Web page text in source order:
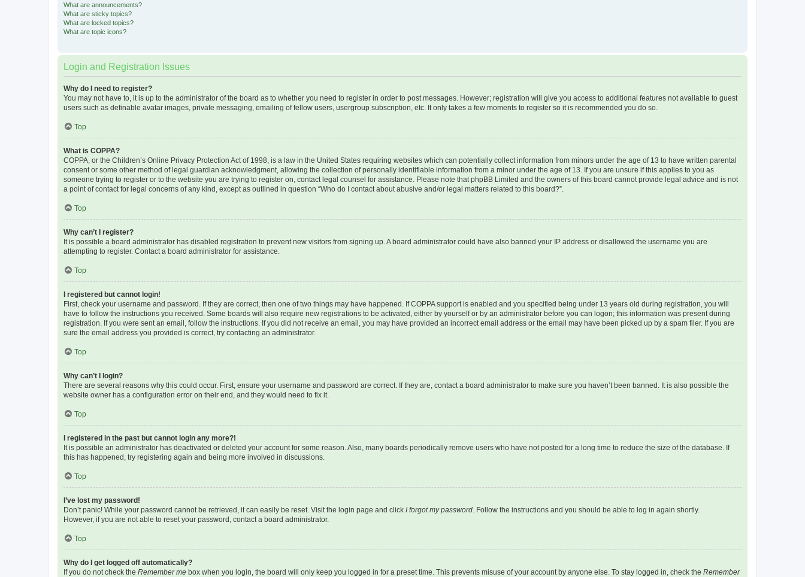
What are announcements?
What are sticky topics?
What are locked topics?
What are topic icons?
Login and Registration Issues
Why do I need to register?
You may not have to, it is up to the administrator of the board as to whether you need to register in order to post messages. However; registration will give you access to additional features not available to guest
users such as definable avatar images, private messaging, emailing of fellow users, usergroup subscription, etc. It only takes a few moments to register so it is recommended you do so.
Top
What is COPPA?
COPPA, or the Children’s Online Privacy Protection Act of 1998, is a law in the United States requiring websites which can potentially collect information from minors under the age of 13 to have written parental
consent or some other method of legal guardian acknowledgment, allowing the collection of personally identifiable information from a minor under the age of 13. If you are unsure if this applies to you as
someone trying to register or to the website you are trying to register on, contact legal counsel for assistance. Please note that phpBB Limited and the owners of this board cannot provide legal advice and is not
a point of contact for legal concerns of any kind, except as outlined in question “Who do I contact about abusive and/or legal matters related to this board?”.
Top
Why can’t I register?
It is possible a board administrator has disabled registration to prevent new visitors from signing up. A board administrator could have also banned your IP address or disallowed the username you are
attempting to register. Contact a board administrator for assistance.
Top
I registered but cannot login!
First, check your username and password. If they are correct, then one of two things may have happened. If COPPA support is enabled and you specified being under 13 years old during registration, you will
have to follow the instructions you received. Some boards will also require new registrations to be activated, either by yourself or by an administrator before you can logon; this information was present during
registration. If you were sent an email, follow the instructions. If you did not receive an email, you may have provided an incorrect email address or the email may have been picked up by a spam filer. If you are
sure the email address you provided is correct, try contacting an administrator.
Top
Why can’t I login?
There are several reasons why this could occur. First, ensure your username and password are correct. If they are, contact a board administrator to make sure you haven’t been banned. It is also possible the
website owner has a configuration error on their end, and they would need to fix it.
Top
I registered in the past but cannot login any more?!
It is possible an administrator has deactivated or deleted your account for some reason. Also, many boards periodically remove users who have not posted for a long time to reduce the size of the database. If
this has happened, try registering again and being more involved in discussions.
Top
I’ve lost my password!
Don’t panic! While your password cannot be retrieved, it can easily be reset. Visit the login page and click I forgot my password. Follow the instructions and you should be able to log in again shortly.
However, if you are not able to reset your password, contact a board administrator.
Top
Why do I get logged off automatically?
If you do not check the Remember me box when you login, the board will only keep you logged in for a preset time. This prevents misuse of your account by anyone else. To stay logged in, check the Remember